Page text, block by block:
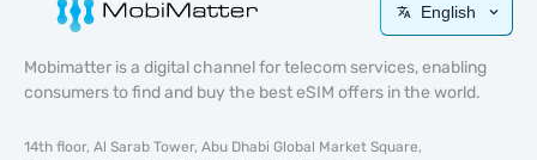
English
Mobimatter is a digital channel for telecom services, enabling
consumers to find and buy the best eSIM offers in the world.
14th floor, Al Sarab Tower, Abu Dhabi Global Market Square,